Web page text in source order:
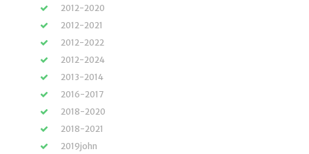
2012-2020
2012-2021
2012-2022
2012-2024
2013-2014
2016-2017
2018-2020
2018-2021
2019john